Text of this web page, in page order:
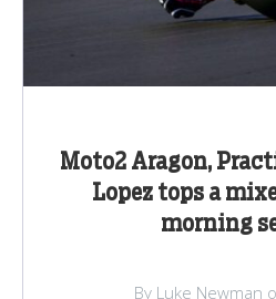
Moto2 Aragon,
Lopez tops a
morning
By Luke Newman